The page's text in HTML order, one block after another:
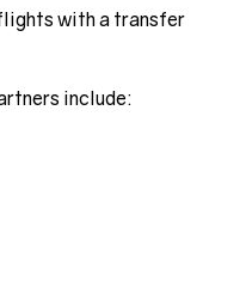
with a transfer
include: